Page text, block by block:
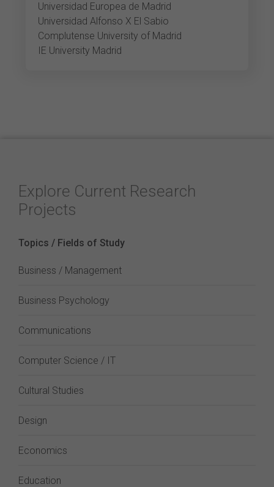
Universidad Europea de Madrid
Universidad Alfonso X El Sabio
Complutense University of Madrid
IE University Madrid
Explore Current Research
Projects
Topics / Fields of Study
Business / Management
Business Psychology
Communications
Computer Science / IT
Cultural Studies
Design
Economics
Education